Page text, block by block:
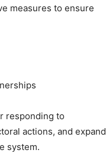
measures to ensure
responding to
actions, and expand
system.